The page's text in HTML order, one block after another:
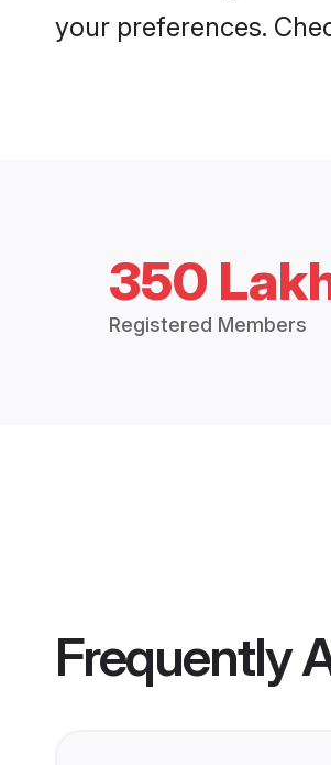
your preferences.
350
Registered Members
Frequently